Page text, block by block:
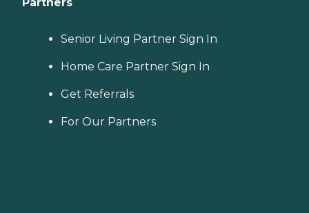
Partners
Senior Living Partner Sign In
Home Care Partner Sign In
Get Referrals
For Our Partners